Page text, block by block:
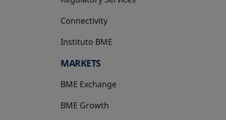
Connectivity
Instituto BME
opens in a new tab
MARKETS
BME Exchange
BME Growth
opens in a new tab